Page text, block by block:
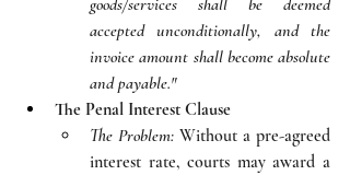
accepted unconditionally, and the
invoice amount shall become absolute
and payable."
The Penal Interest Clause
The Problem: Without a pre-agreed
interest rate, courts may award a